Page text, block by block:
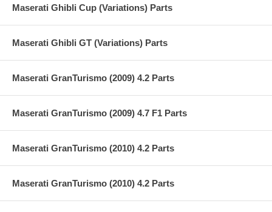
Maserati Ghibli Cup (Variations) Parts
Maserati Ghibli GT (Variations) Parts
Maserati GranTurismo (2009) 4.2 Parts
Maserati GranTurismo (2009) 4.7 F1 Parts
Maserati GranTurismo (2010) 4.2 Parts
Maserati GranTurismo (2010) 4.2 Parts